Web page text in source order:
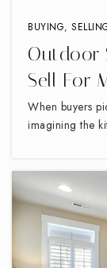
BUYING,
Outdoor
Sell For
When buyers
imagining the